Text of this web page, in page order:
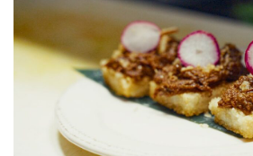
WEEKLY EDITION
ᐃᓄᒃᑎᑐᑦ
ARCHIVE